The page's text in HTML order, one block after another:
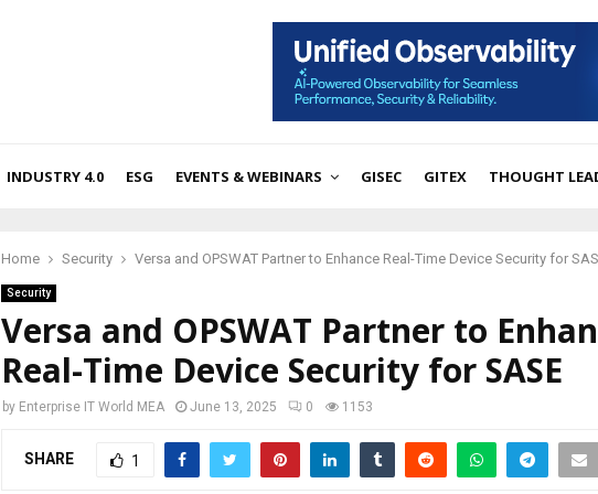
INDUSTRY 4.0 ESG EVENTS & WEBINARS GISEC GITEX THOUGHT
Home Security Versa and OPSWAT Partner to Enhance Real-Time Device Security for
Security
Versa and OPSWAT Partner to
Real-Time Device Security for SASE
by Enterprise IT World MEA June 13, 2025 0 1153
SHARE 1